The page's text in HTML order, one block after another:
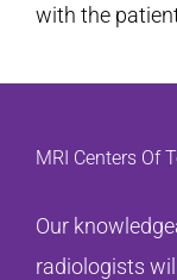
with the
MRI Centers Of
Our
radiologists